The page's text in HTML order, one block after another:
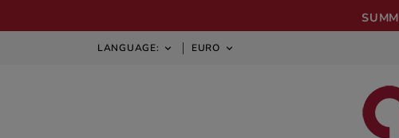
LANGUAGE:  EURO 